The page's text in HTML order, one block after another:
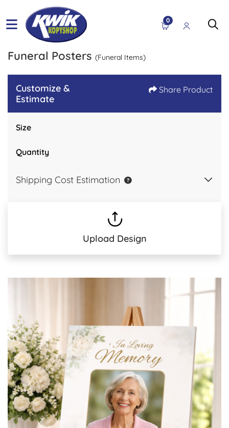
0
Funeral Posters (Funeral Items)
Customize &
Estimate
Share Product
Size
Quantity
Shipping Cost Estimation
Upload Design